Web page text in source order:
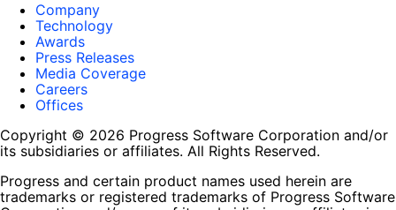
Company
Technology
Awards
Press Releases
Media Coverage
Careers
Offices
Copyright © 2026 Progress Software Corporation and/or
its subsidiaries or affiliates. All Rights Reserved.
Progress and certain product names used herein are
trademarks or registered trademarks of Progress Software